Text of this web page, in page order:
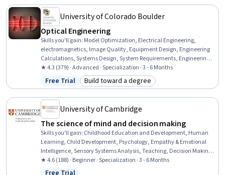
University of Colorado Boulder
Optical Engineering
Skills you'll gain: Model Optimization, Electrical Engineering,
electromagnetics, Image Quality, Equipment Design, Engineering
Calculations, Systems Design, System Requirements, Engineering,
Scientific, and Technical Instruments, Design Software, Simulation
and Simulation Software, Engineering Analysis, System Design and
Implementation, Systems Analysis, Numerical Analysis, Image
Technical Design
★ 4.3 (379) · Advanced · Specialization · 3 - 6 Months
Status: Free Trial
Free Trial Category: Build toward a degree
Build toward a degree
University of Cambridge
The science of mind and decision making
Skills you'll gain: Childhood Education and Development, Human
Learning, Child Development, Psychology, Empathy & Emotional
Intelligence, Sensory Systems Analysis, Teaching, Decision Making,
Learning Theory, Instructional Strategies, K-12 pedagogy, Pedagogy,
Learning Strategies, Developmental Disabilities, Empathy,
★ 4.6 (188) · Beginner · Specialization · 3 - 6 Months
Free Trial